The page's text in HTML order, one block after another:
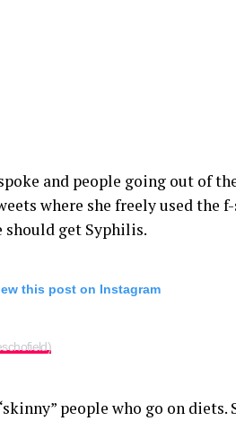
and people going out of
where she freely used the
should get Syphilis.
this post on Instagram
people who go on diets.